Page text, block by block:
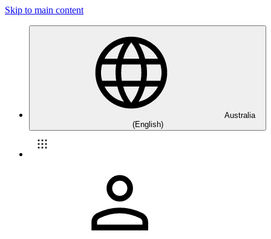
Skip to main content
Australia
(English)